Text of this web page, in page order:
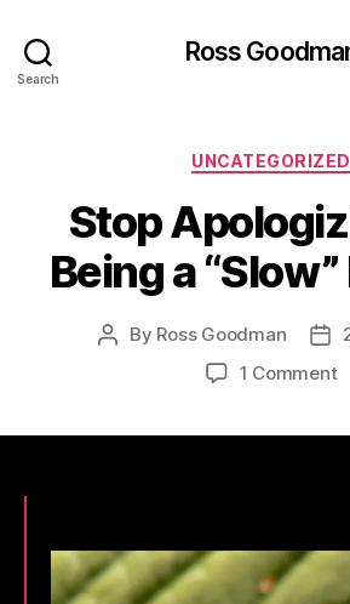
Search
Ross
UNCATEGORIZED
Stop
Being a
Post
By Ross Goodman
1 Commenton